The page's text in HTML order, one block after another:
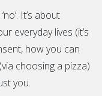
It’s about
everyday lives (it’s
how you can
choosing a pizza)
you.